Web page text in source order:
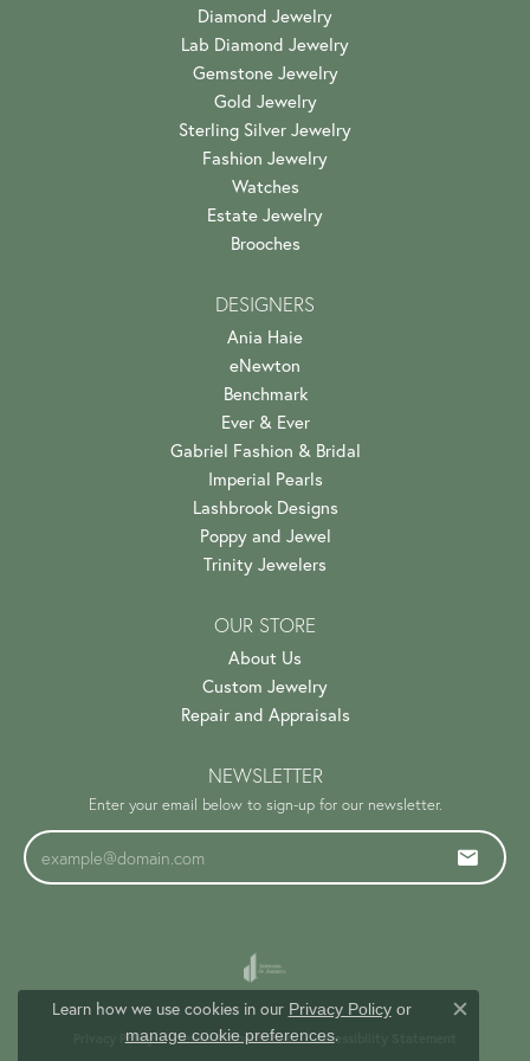
Diamond Jewelry
Lab Diamond Jewelry
Gemstone Jewelry
Gold Jewelry
Sterling Silver Jewelry
Fashion Jewelry
Watches
Estate Jewelry
Brooches
DESIGNERS
Ania Haie
eNewton
Benchmark
Ever & Ever
Gabriel Fashion & Bridal
Imperial Pearls
Lashbrook Designs
Poppy and Jewel
Trinity Jewelers
OUR STORE
About Us
Custom Jewelry
Repair and Appraisals
NEWSLETTER
Enter your email below to sign-up for our newsletter.
Privacy Policy Terms & Conditions Accessibility Statement
Learn how we use cookies in our Privacy Policyor
manage cookie preferences.
Close